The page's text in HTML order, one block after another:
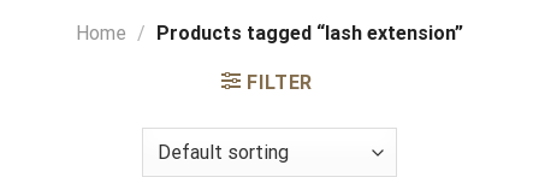
Home / Products tagged “lash extension”
FILTER